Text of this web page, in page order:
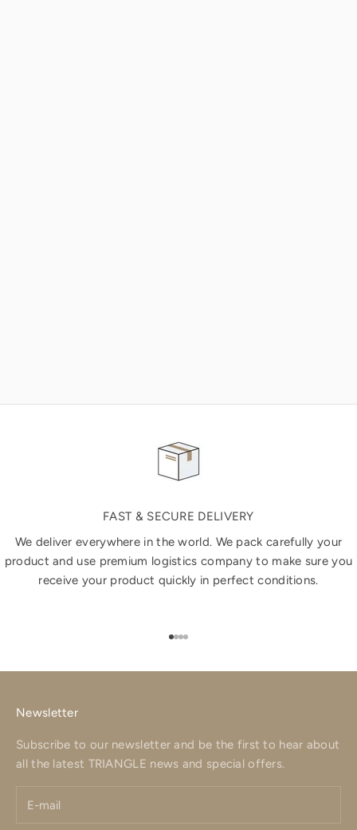
FAST & SECURE DELIVERY
We deliver everywhere in the world. We pack carefully your
product and use premium logistics company to make sure you
receive your product quickly in perfect conditions.
Go to item 1
Go to item 2
Go to item 3
Go to item 4
Newsletter
Subscribe to our newsletter and be the first to hear about
all the latest TRIANGLE news and special offers.